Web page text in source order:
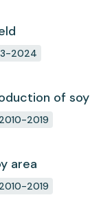
2024
of soy
2010-2019
area
2010-2019